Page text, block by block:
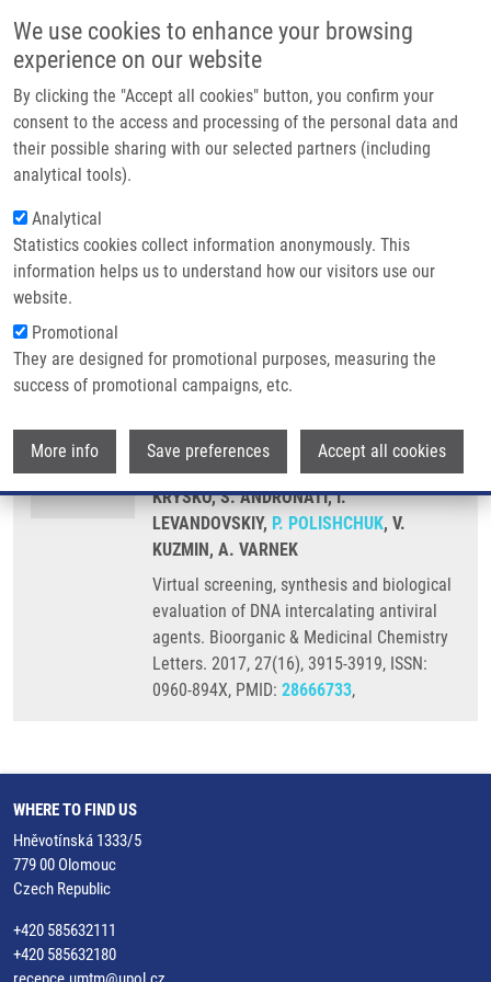
We use cookies to enhance your browsing
experience on our website
By clicking the "Accept all cookies" button, you confirm your
consent to the access and processing of the personal data and
their possible sharing with our selected partners (including
analytical tools).
Analytical
Statistics cookies collect information anonymously. This
information helps us to understand how our visitors use our
website.
Promotional
They are designed for promotional purposes, measuring the
success of promotional campaigns, etc.
More info Save preferences Accept all cookies
Main navigation
Home
Partner institutions
Infrastructure & services
Contact
Breadcrumb
Home
Virtual Screening, Synthesis and Biological Evaluation of DNA
Intercalating Antiviral Agents
Virtual screening, synthesis and
biological evaluation of DNA
intercalating antiviral agents
KLIMENKO, K., S. LYAHKOV, M.
D. HORVATH, M. ZENKOVA, E.
GONCHAROVA, R. AMIRKHANOV, A.
KRYSKO, S. ANDRONATI, I.
LEVANDOVSKIY, P. POLISHCHUK, V.
KUZMIN, A. VARNEK
Virtual screening, synthesis and biological
evaluation of DNA intercalating antiviral
agents. Bioorganic & Medicinal Chemistry
Letters. 2017, 27(16), 3915-3919, ISSN:
0960-894X, PMID: 28666733,
WHERE TO FIND US
Hněvotínská 1333/5
779 00 Olomouc
Czech Republic
+420 585632111
+420 585632180